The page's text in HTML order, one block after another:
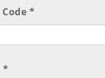
*
*